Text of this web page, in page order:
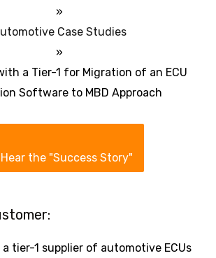
»
Case Studies
»
a Tier-1 for Migration of an ECU
Software to MBD Approach
Hear the "Success Story"
tier-1 supplier of automotive ECUs